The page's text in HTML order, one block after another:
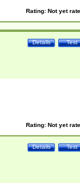
Rating: Not yet
Test
Details
Rating: Not yet
Test
Details